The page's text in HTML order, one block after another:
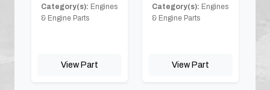
Category(s): Engines
& Engine Parts
View Part
Category(s): Engines
& Engine Parts
View Part